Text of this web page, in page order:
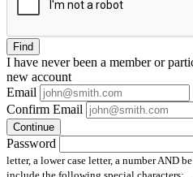
Find
I have neverbeen a member or
new account
Email
Confirm Email
Continue
Password
letter, a lower case letter, a number AND